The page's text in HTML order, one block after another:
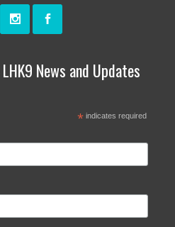
News and Updates
*indicates required